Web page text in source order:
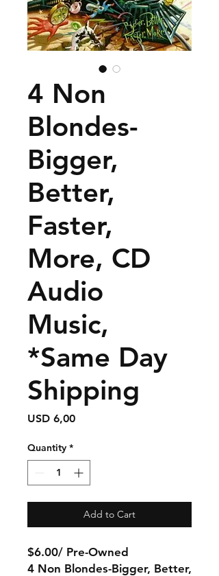
4 Non
Blondes-
Bigger,
Better,
Faster,
More, CD
Audio
Music,
*Same Day
Shipping
USD 6,00Price
Quantity *
Add to Cart
$6.00/ Pre-Owned
4 Non Blondes-Bigger, Better,